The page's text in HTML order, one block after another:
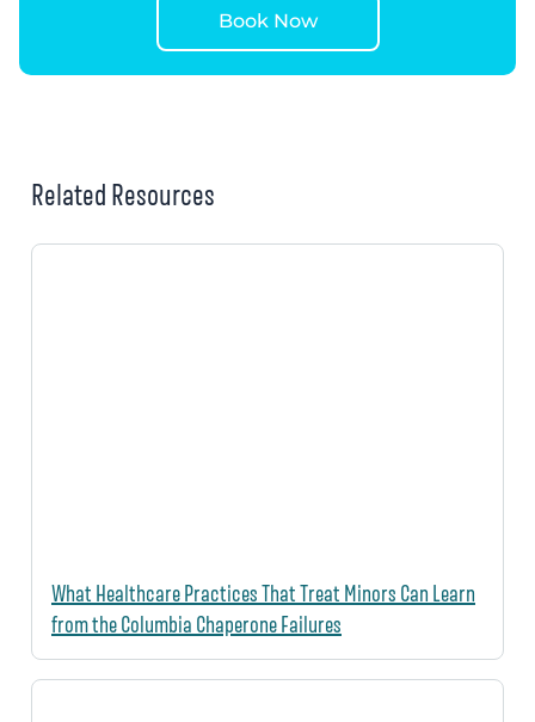
Book Now
Related Resources
What Healthcare Practices That Treat Minors Can Learn
from the Columbia Chaperone Failures